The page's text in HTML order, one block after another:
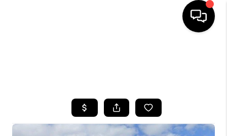
BUYING
SELLING